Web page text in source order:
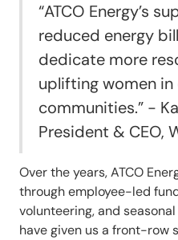
“ATCO Energy’s
reduced energy
dedicate more
uplifting women in
communities.” -
President & CEO,
Over the years, ATCO
through employee-led
volunteering, and
have given us a front-row